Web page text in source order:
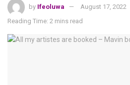
by Ifeoluwa
August 17, 2022
Reading Time: 2 mins read